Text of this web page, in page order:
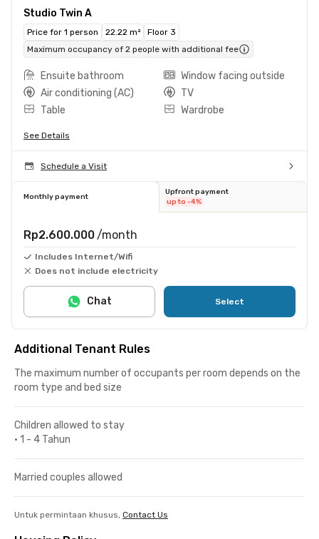
Studio Twin A
Price for 1 person 22.22 m²
Floor 3
Maximum occupancy of 2 people with additional fee
Ensuite bathroom
Window facing outside
Air conditioning (AC)
TV
Table
Wardrobe
See Details
Schedule a Visit
Monthly payment
Upfront payment
up to -4%
Rp2.600.000 /month
Includes Internet/Wifi
Does not include electricity
Select
Chat
Additional Tenant Rules
The maximum number of occupants per room depends on the
room type and bed size
Children allowed to stay
• 1 - 4 Tahun
Married couples allowed
Untuk permintaan khusus, Contact Us